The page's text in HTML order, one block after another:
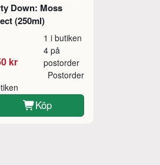
Down: Moss
(250ml)
kr
1 i butiken
4 på
postorder
Postorder
Köp